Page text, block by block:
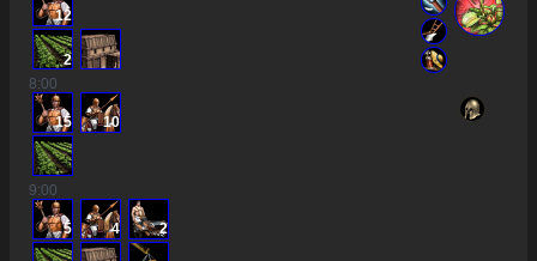
12
2
8:00
15 10
9:00
5 4 2